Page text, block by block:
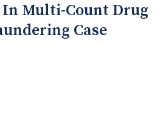
Multi-Count Drug
Case